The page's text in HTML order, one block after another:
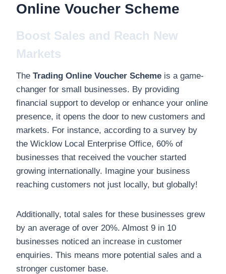
Online Voucher Scheme
Boost Sales and Reach New
Markets
The Trading Online Voucher Scheme is a game-
changer for small businesses. By providing
financial support to develop or enhance your online
presence, it opens the door to new customers and
markets. For instance, according to a survey by
the Wicklow Local Enterprise Office, 60% of
businesses that received the voucher started
growing internationally. Imagine your business
reaching customers not just locally, but globally!
Additionally, total sales for these businesses grew
by an average of over 20%. Almost 9 in 10
businesses noticed an increase in customer
enquiries. This means more potential sales and a
stronger customer base.